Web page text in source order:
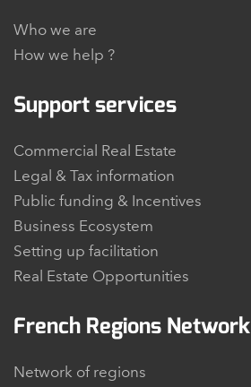
Who we are
How we help ?
Support services
Commercial Real Estate
Legal & Tax information
Public funding & Incentives
Business Ecosystem
Setting up facilitation
Real Estate Opportunities
French Regions Network
Network of regions